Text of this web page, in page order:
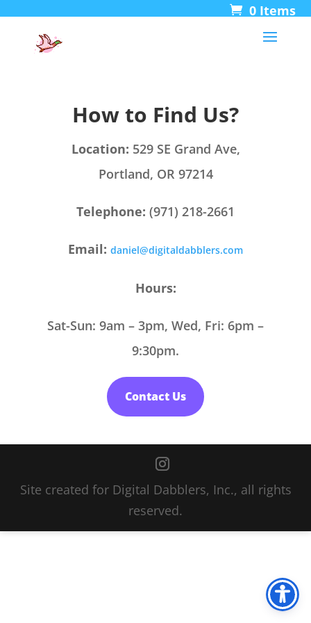
0 Items
How to Find Us?
Location: 529SE Grand Ave,
Portland, OR 97214
Telephone: (971) 218-2661
Email: daniel@digitaldabblers.com
Hours:
Sat-Sun: 9am – 3pm, Wed, Fri: 6pm –
9:30pm.
Contact Us
Site created for Digital Dabblers, Inc., all rights
reserved.